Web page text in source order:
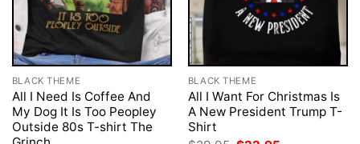
BLACK THEME
All I Need Is Coffee And
My Dog It Is Too Peopley
Outside 80s T-shirt The
BLACK THEME
All I Want For Christmas Is
A New President Trump T-
Shirt